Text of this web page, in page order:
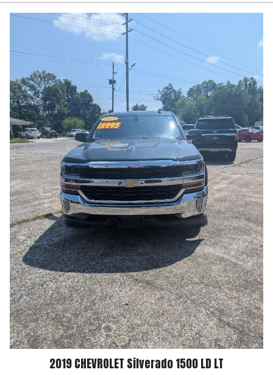
2019CHEVROLET Silverado 1500 LD LT